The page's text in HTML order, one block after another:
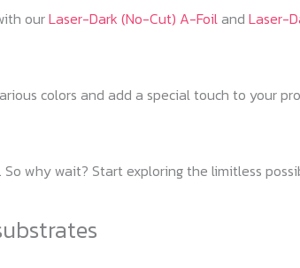
ourLaser-Dark (No-Cut) A-Foiland Laser-
colors and add a special touch to your
why wait? Start exploring the limitless